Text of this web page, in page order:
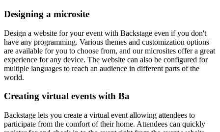
Designing a microsite
Design a website for your event with Backstage even if you don't
have any programming. Various themes and customization options
are available for you to choose from, and our microsites offer a great
experience for any device. The website can also be configured for
multiple languages to reach an audience in different parts of the
world.
Creating virtual events with Ba
Backstage lets you create a virtual event allowing attendees to
participate from the comfort of their home. Attendees can quickly